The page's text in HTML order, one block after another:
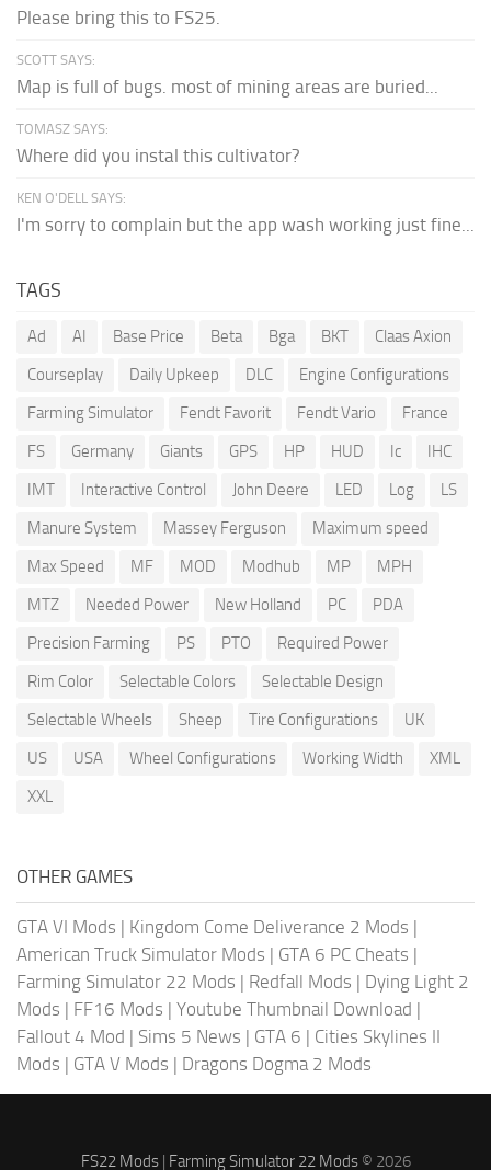
Please bring this to FS25.
SCOTT SAYS:
Map is full of bugs. most of mining areas are buried...
TOMASZ SAYS:
Where did you instal this cultivator?
KEN O'DELL SAYS:
I'm sorry to complain but the app wash working just fine...
TAGS
Ad AI Base Price Beta Bga BKT
Claas Axion
Courseplay
Daily Upkeep DLC
Engine Configurations
Farming Simulator
Fendt Favorit Fendt Vario
France
FS
Germany Giants GPS HP HUD Ic
IHC
IMT
Interactive Control John Deere LED Log
LS
Manure System
Massey Ferguson
Maximum speed
Max Speed
MF MOD Modhub MP
MPH
MTZ
Needed Power New Holland PC
PDA
Precision Farming
PS PTO
Required Power
Rim Color
Selectable Colors
Selectable Design
Selectable Wheels
Sheep Tire Configurations
UK
US
USA Wheel Configurations Working Width
XML
XXL
OTHER GAMES
GTA VI Mods | Kingdom Come Deliverance 2 Mods |
American Truck Simulator Mods | GTA 6 PC Cheats |
Farming Simulator 22 Mods | Redfall Mods | Dying Light 2
Mods | FF16 Mods | Youtube Thumbnail Download |
Fallout 4 Mod | Sims 5 News | GTA 6 | Cities Skylines II
Mods | GTA V Mods | Dragons Dogma 2 Mods
FS22 Mods| Farming Simulator 22 Mods© 2026